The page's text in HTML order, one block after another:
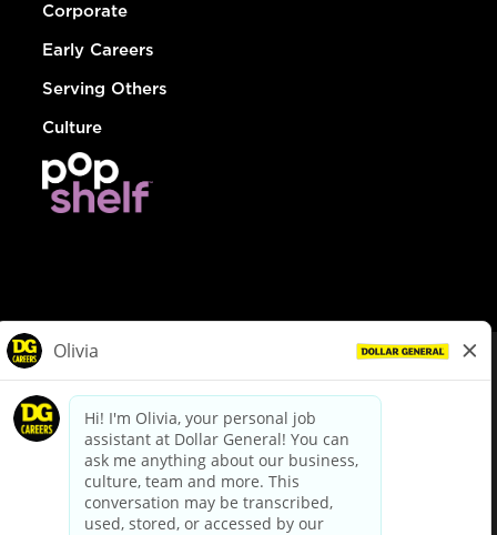
Corporate
Early Careers
Serving Others
Culture
dollargeneral.com|Privacy Policy|Terms & Conditions
Your Privacy Choices
California Employee and Third Party Privacy Policy
Applicant Privacy Notice